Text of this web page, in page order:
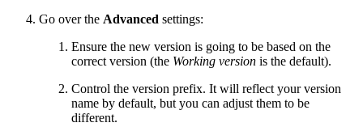
Go over the Advanced settings:
Ensure the new version is going to be based on the
correct version (the Working version is the default).
Control the version prefix. It will reflect your version
name by default, but you can adjust them to be
different.